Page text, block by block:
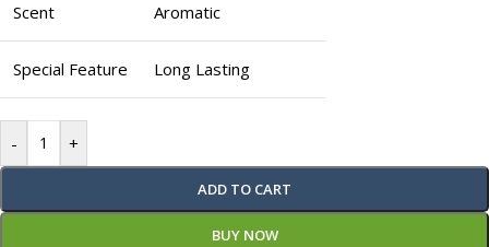
Scent Aromatic
Special Feature Long Lasting
- +
ADD TO CART
BUY NOW